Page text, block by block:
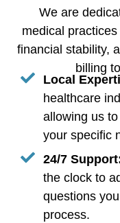
We are
medical
financial stability,
billing
Local
healthcare
allowing us
your specific
24/7
the clock to
questions
process.